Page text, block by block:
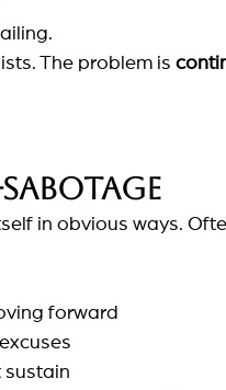
The problem is
in obvious ways.
forward
sustain